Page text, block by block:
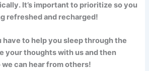
It’s important to prioritize so you
refreshed and recharged!
have to help you sleep through the
your thoughts with us and then
can hear from others!